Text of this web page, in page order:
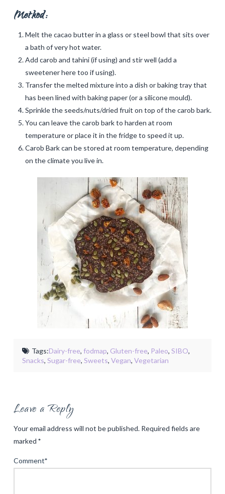
Method:
Melt the cacao butter in a glass or steel bowl that sits over
a bath of very hot water.
Add carob and tahini (if using) and stir well (add a
sweetener here too if using).
Transfer the melted mixture into a dish or baking tray that
has been lined with baking paper (or a silicone mould).
Sprinkle the seeds/nuts/dried fruit on top of the carob bark.
You can leave the carob bark to harden at room
temperature or place it in the fridge to speed it up.
Carob Bark can be stored at room temperature, depending
on the climate you live in.
Tags:Dairy-free, fodmap, Gluten-free, Paleo, SIBO,
Snacks,Sugar-free,Sweets,Vegan,Vegetarian
Leave a Reply
Your email address will not be published. Required fields are
marked *
Comment*